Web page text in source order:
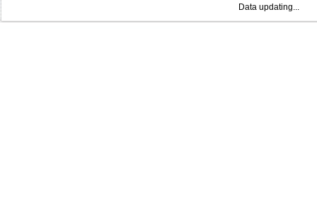
Data updating...